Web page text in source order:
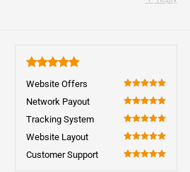
Website Offers
100
Network Payout
100
Tracking System
100
Website Layout
100
Customer Support